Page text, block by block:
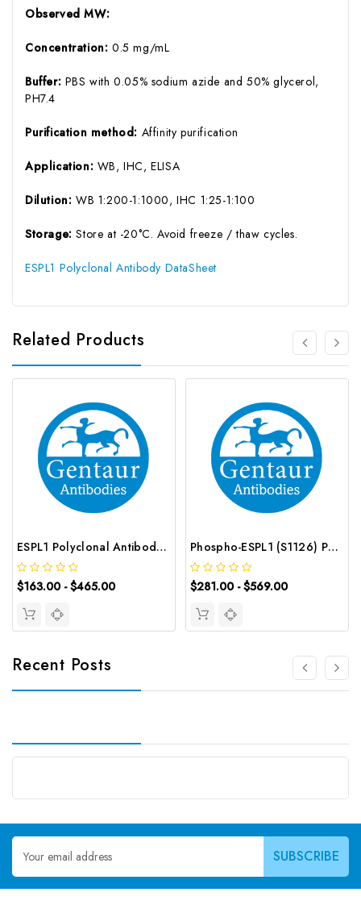
Observed MW:
Concentration: 0.5 mg/mL
Buffer: PBS with 0.05% sodium azide and 50% glycerol,
PH7.4
Purification method: Affinity purification
Application: WB, IHC, ELISA
Dilution: WB 1:200-1:1000, IHC 1:25-1:100
Storage:Store at -20°C. Avoid freeze / thaw cycles.
ESPL1 Polyclonal Antibody DataSheet
Related Products
ESPL1 Polyclonal Antibody | G-AB-03143
$163.00 - $465.00
Phospho-ESPL1 (S1126) Polyclonal Antibody | G-AB-12573
$281.00 - $569.00
Recent Posts
Email
Address